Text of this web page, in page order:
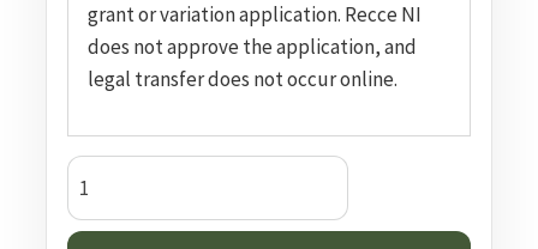
grant or variation application. Recce NI
does not approve the application, and
legal transfer does not occur online.
Double
Action
Revolver